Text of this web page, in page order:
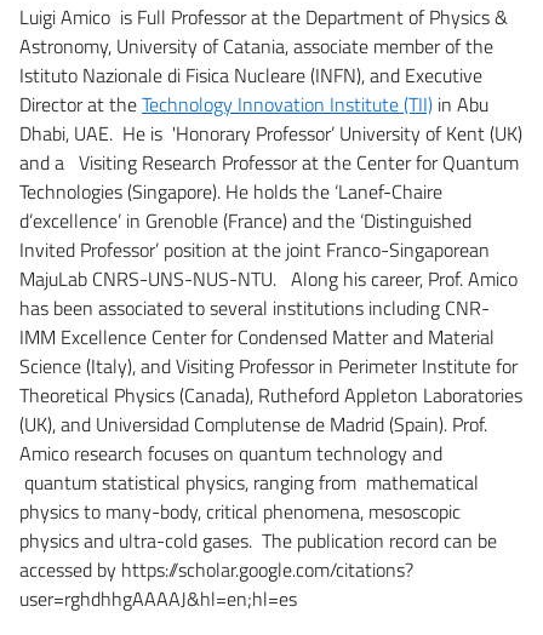
Luigi Amico is Full Professor at the Department of Physics &
Astronomy, University of Catania, associate member of the
Istituto Nazionale di Fisica Nucleare (INFN), and Executive
Director at theTechnology Innovation Institute (TII) in Abu
Dhabi, UAE. He is 'Honorary Professor’ University of Kent (UK)
and a Visiting Research Professor at the Center for Quantum
Technologies (Singapore). He holds the ‘Lanef-Chaire
d’excellence’ in Grenoble (France) and the ‘Distinguished
Invited Professor’ position at the joint Franco-Singaporean
MajuLab CNRS-UNS-NUS-NTU. Along his career, Prof. Amico
has been associated to several institutions including CNR-
IMM Excellence Center for Condensed Matter and Material
Science (Italy), and Visiting Professor in Perimeter Institute for
Theoretical Physics (Canada), Rutheford Appleton Laboratories
(UK), and Universidad Complutense de Madrid (Spain). Prof.
Amico research focuses on quantum technology and
quantum statistical physics, ranging from mathematical
physics to many-body, critical phenomena, mesoscopic
physics and ultra-cold gases. The publication record can be
accessed by https://scholar.google.com/citations?
user=rghdhhgAAAAJ&hl=en;hl=es